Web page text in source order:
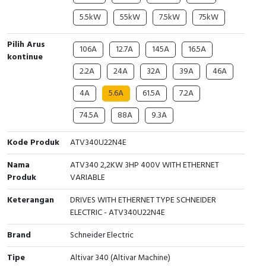
Cable Operated Switch
Signalling Columns
Safety Sensors
Pressure Switch
Ultrasonic & Rotary Encoder
Limit Switch
Inductive Sensors
Photoelectric
Cam Switch
5.5kW
55kW 7.5kW
75kW
Pilih Arus
kontinue
106A 12.7A 145A
16.5A
2.2A
24A 32A 39A
46A
4A
5.6A 61.5A
7.2A
74.5A
88A
9.3A
Kode Produk
ATV340U22N4E
Nama
Produk
ATV340 2,2KW 3HP 400V WITH ETHERNET
VARIABLE
Keterangan
DRIVES WITH ETHERNET TYPE SCHNEIDER
ELECTRIC - ATV340U22N4E
Brand
Schneider Electric
Tipe
Altivar 340 (Altivar Machine)